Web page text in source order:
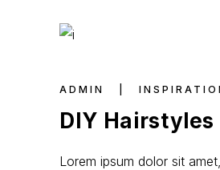
ADMIN
DIY Hairstyles
Lorem ipsum dolor sit